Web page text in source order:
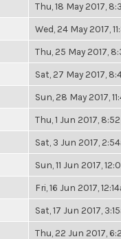
Thu, 18 May 2017,
Wed, 24 May 2017,
Thu, 25 May 2017,
Sat, 27 May 2017,
Sun, 28 May 2017,
Thu, 1 Jun 2017,
Sat, 3 Jun 2017,
Sun, 11 Jun 2017,
Fri, 16 Jun 2017,
Sat, 17 Jun 2017,
Thu, 22 Jun 2017,